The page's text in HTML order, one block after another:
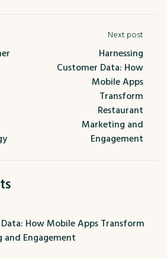
Next post
Harnessing
Customer Data: How
Mobile Apps
Transform
Restaurant
Marketing and
Engagement
How Mobile Apps Transform
and Engagement